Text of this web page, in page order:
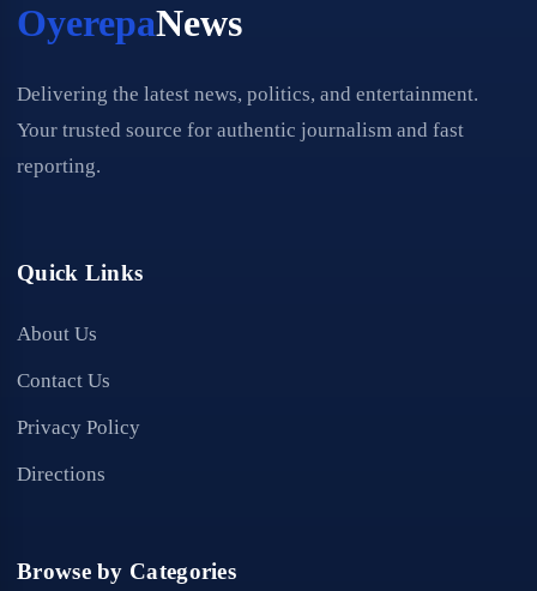
OyerepaNews
Delivering the latest news, politics, and entertainment.
Your trusted source for authentic journalism and fast
reporting.
Quick Links
About Us
Contact Us
Privacy Policy
Directions
Browse by Categories